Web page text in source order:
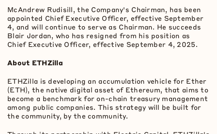
McAndrew Rudisill, the Company's Chairman, has been
appointed Chief Executive Officer, effective September
4, and will continue to serve as Chairman. He succeeds
Blair Jordan, who has resigned from his position as
Chief Executive Officer, effective September 4, 2025.
About ETHZilla
ETHZilla is developing an accumulation vehicle for Ether
(ETH), the native digital asset of Ethereum, that aims to
become a benchmark for on-chain treasury management
among public companies. This strategy will be built for
the community, by the community.